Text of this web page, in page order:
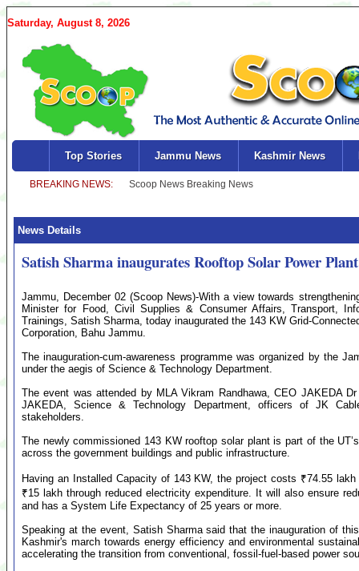
Saturday, August 8, 2026
Top Stories Jammu News Kashmir News
News Details
Satish Sharma inaugurates Rooftop Solar Power
Jammu, December 02 (Scoop News)-With a view towards
Minister for Food, Civil Supplies & Consumer Affairs, Transport,
Trainings, Satish Sharma, today inaugurated the 143 KW Grid-
Corporation, Bahu Jammu.
The inauguration-cum-awareness programme was organized by the
under the aegis of Science & Technology Department.
The event was attended by MLA Vikram Randhawa, CEO JAKEDA
JAKEDA, Science & Technology Department, officers of JK
stakeholders.
The newly commissioned 143 KW rooftop solar plant is part of the
across the government buildings and public infrastructure.
Having an Installed Capacity of 143 KW, the project costs ₹74.55
₹15 lakh through reduced electricity expenditure. It will also ensure
and has a System Life Expectancy of 25 years or more.
Speaking at the event, Satish Sharma said that the inauguration of
Kashmir's march towards energy efficiency and environmental
accelerating the transition from conventional, fossil-fuel-based power